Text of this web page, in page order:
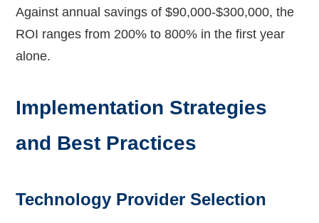
Against annual savings of $90,000-$300,000, the
ROI ranges from 200% to 800% in the first year
alone.
Implementation Strategies
and Best Practices
Technology Provider Selection